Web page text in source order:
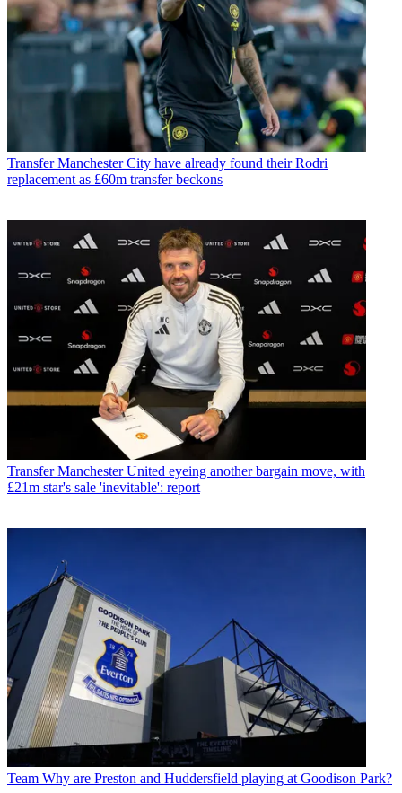
Transfer Manchester City have already found their Rodri
replacement as £60m transfer beckons
Transfer Manchester United eyeing another bargain move, with
£21m star's sale 'inevitable': report
Team Why are Preston and Huddersfield playing at Goodison Park?